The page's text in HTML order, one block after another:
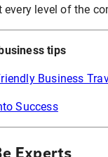
level of the
tips
Business
Success
Experts